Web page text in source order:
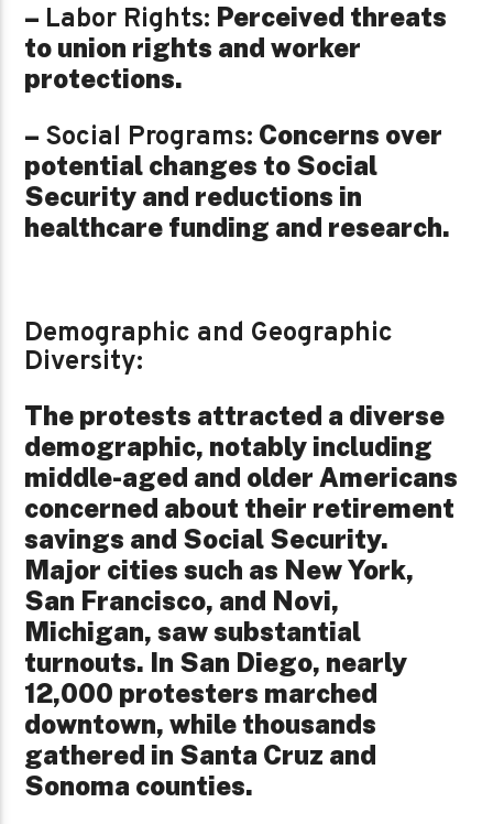
– Labor Rights: Perceived threats
to union rights and worker
protections.
– Social Programs: Concerns over
potential changes to Social
Security and reductions in
healthcare funding and research.
Demographic and Geographic
Diversity:
The protests attracted a diverse
demographic, notably including
middle-aged and older Americans
concerned about their retirement
savings and Social Security.
Major cities such as New York,
San Francisco, and Novi,
Michigan, saw substantial
turnouts. In San Diego, nearly
12,000 protesters marched
downtown, while thousands
gathered in Santa Cruz and
Sonoma counties.